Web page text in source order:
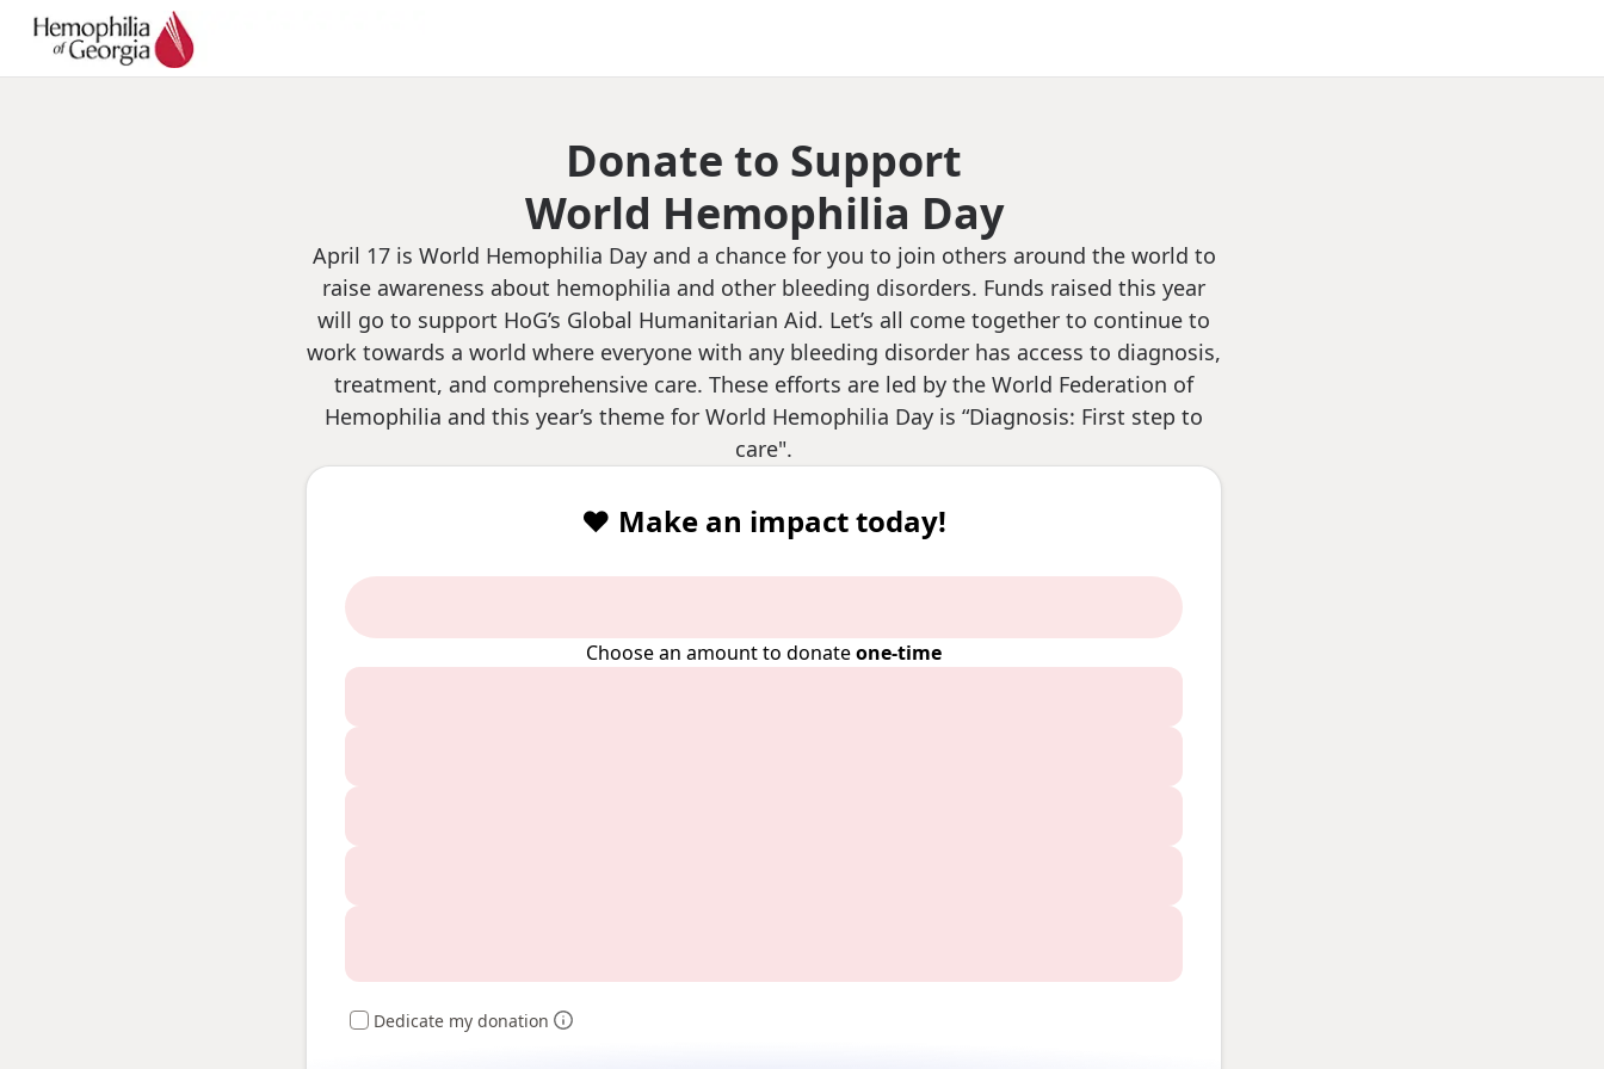
Donate to Support
World Hemophilia Day
April 17 is World Hemophilia Day and a chance for you to join others around the world to
raise awareness about hemophilia and other bleeding disorders. Funds raised this year
will go to support HoG’s Global Humanitarian Aid. Let’s all come together to continue to
work towards a world where everyone with any bleeding disorder has access to diagnosis,
treatment, and comprehensive care. These efforts are led by the World Federation of
Hemophilia and this year’s theme for World Hemophilia Day is “Diagnosis: First step to
care".
❤️ Make an impact today!
Choose an amount to donateone-time
Dedicate my donation